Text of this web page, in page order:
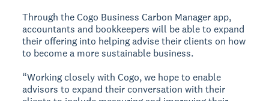
Through the Cogo Business Carbon Manager app,
accountants and bookkeepers will be able to expand
their offering into helping advise their clients on how
to become a more sustainable business.
“Working closely with Cogo, we hope to enable
advisors to expand their conversation with their